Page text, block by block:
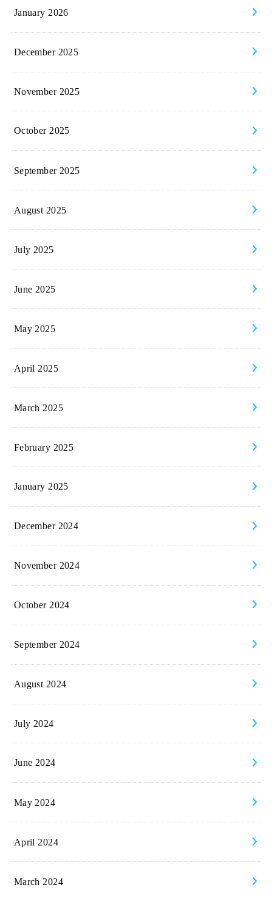
January 2026
December 2025
November 2025
October 2025
September 2025
August 2025
July 2025
June 2025
May 2025
April 2025
March 2025
February 2025
January 2025
December 2024
November 2024
October 2024
September 2024
August 2024
July 2024
June 2024
May 2024
April 2024
March 2024